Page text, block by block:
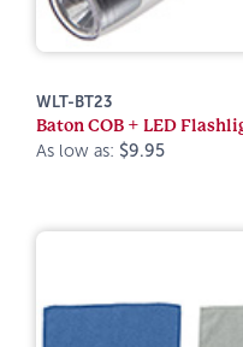
WLT-BT23
Baton COB + LED
As low as: $9.95